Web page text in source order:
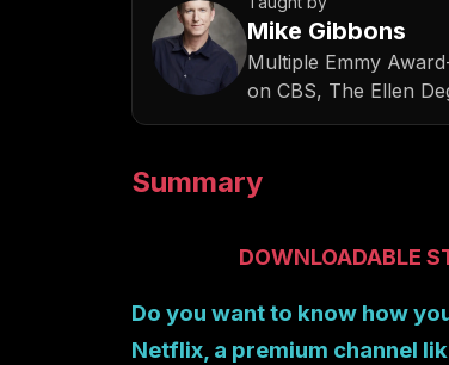
Mike Gibbons
Multiple Emmy
on CBS, The Ellen
Summary
DOWNLOADABLE
Do you want to know how
Netflix, a premium channel